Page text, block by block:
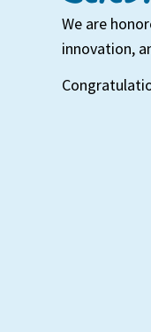
We are
innovation,